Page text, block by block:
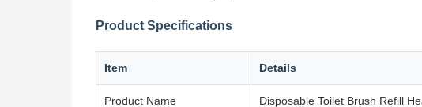
Product Specifications
Item Details
Product Name Disposable Toilet Brush Refill